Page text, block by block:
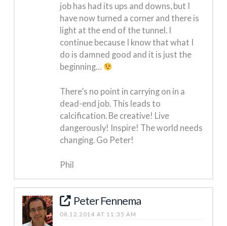
job has had its ups and downs, but I
have now turned a corner and there is
light at the end of the tunnel. I
continue because I know that what I
do is damned good and it is just the
beginning…
There’s no point in carrying on in a
dead-end job. This leads to
calcification. Be creative! Live
dangerously! Inspire! The world needs
changing. Go Peter!
Phil
Peter Fennema
08.12.2014 AT 11:35 AM